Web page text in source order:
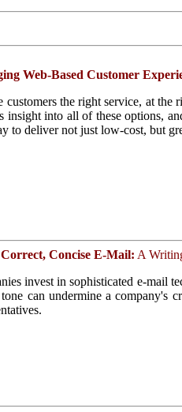
Web-Based Customer
customers the right service, at the
insight into all of these options,
to deliver not just low-cost, but
Concise E-Mail: A
invest in sophisticated e-mail
can undermine a company's